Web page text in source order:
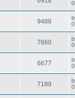
9488
7660
6677
7189